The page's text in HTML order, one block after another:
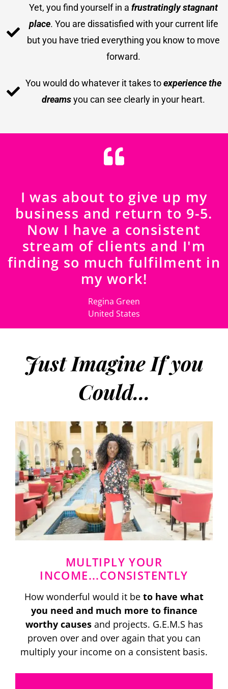
Yet, you find yourself in afrustratingly stagnant
place. You are dissatisfied with your current life
but you have tried everything you know to move
forward.
You would do whatever it takes toexperience the
dreamsyou can see clearly in your heart.
I was about to give up my
business and return to 9-5.
Now I have a consistent
stream of clients and I'm
finding so much fulfilment in
my work!
Regina Green
United States
Just Imagine If you
Could...
MULTIPLY YOUR
INCOME...CONSISTENTLY
How wonderful would it be to have what
you need and much more to finance
worthy causes and projects. G.E.M.S has
proven over and over again that you can
multiply your income on a consistent basis.